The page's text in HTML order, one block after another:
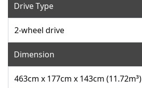
Drive Type
2-wheel drive
Dimension
463cm x 177cm x 143cm (11.72m³)